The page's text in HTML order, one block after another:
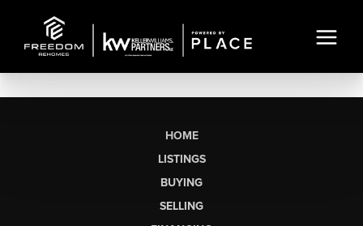
HOME
LISTINGS
BUYING
SELLING